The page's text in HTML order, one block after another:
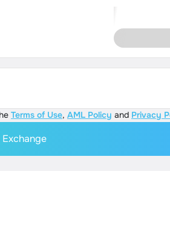
Terms of Use, AML Policy and Privacy
Exchange